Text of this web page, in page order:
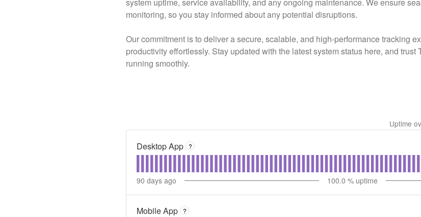
system uptime, service availability, and any ongoing maintenance. We ensure
monitoring, so you stay informed about any potential disruptions.
Our commitment is to deliver a secure, scalable, and high-performance tracking
productivity effortlessly. Stay updated with the latest system status here, and
running smoothly.
Uptime
Desktop App ?
90 days ago 100.0 % uptime
Mobile App ?